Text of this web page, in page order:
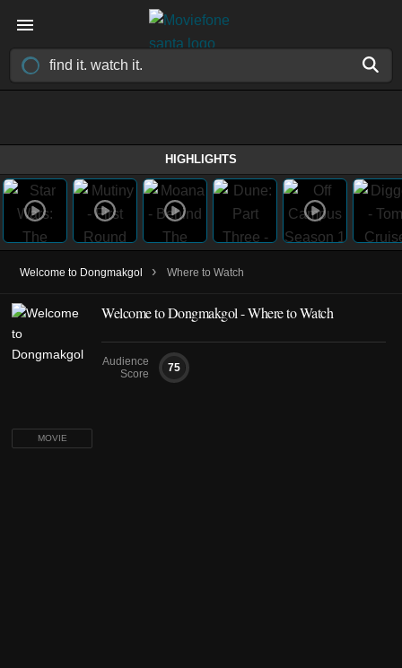
HIGHLIGHTS
Welcome to Dongmakgol › Where to Watch
MOVIE
Welcome to Dongmakgol - Where to Watch
Audience
Score
75